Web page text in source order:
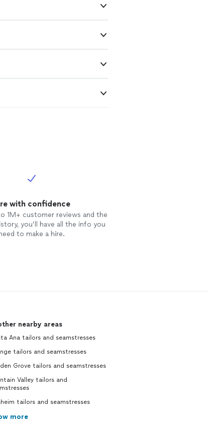
with confidence
1M+ customer reviews and the
you’ll have all the info you
to make a hire.
nearby areas
Ana tailors and seamstresses
tailors and seamstresses
Grove tailors and seamstresses
Valley tailors and
tailors and seamstresses
more